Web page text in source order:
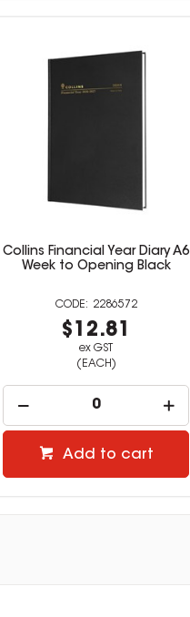
Collins Financial Year Diary A6
Week to Opening Black
2286572
$12.81
ex GST
(EACH)
Add to cart